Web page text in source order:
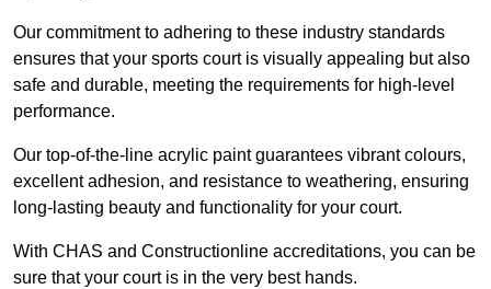
Our commitment to adhering to these industry standards
ensures that your sports court is visually appealing but also
safe and durable, meeting the requirements for high-level
performance.
Our top-of-the-line acrylic paint guarantees vibrant colours,
excellent adhesion, and resistance to weathering, ensuring
long-lasting beauty and functionality for your court.
With CHAS and Constructionline accreditations, you can be
sure that your court is in the very best hands.